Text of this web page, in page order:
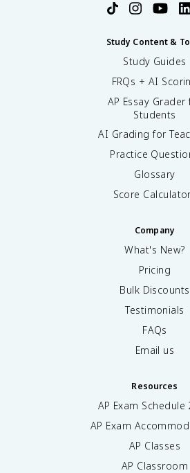
Study Content &
Study Guides
FRQs + AI
AP Essay Grader
Students
AI Grading for
Practice
Glossary
Score
Company
What's New?
Pricing
Bulk Discounts
Testimonials
FAQs
Email us
Resources
AP Exam Schedule
AP Exam
AP Classes
AP Classroom